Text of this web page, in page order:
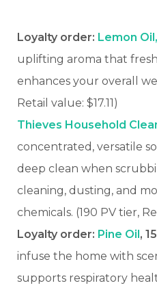
Loyalty order: Lemon Oil,
uplifting aroma that
enhances your overall
Retail value: $17.11)
Thieves Household
concentrated, versatile
deep clean when
cleaning, dusting, and
chemicals. (190 PV tier,
Loyalty order: Pine Oil,
infuse the home with
supports respiratory